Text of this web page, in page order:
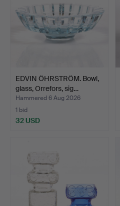
EDVIN ÖHRSTRÖM. Bowl,
glass, Orrefors, sig…
Hammered 6 Aug 2026
1 bid
32 USD